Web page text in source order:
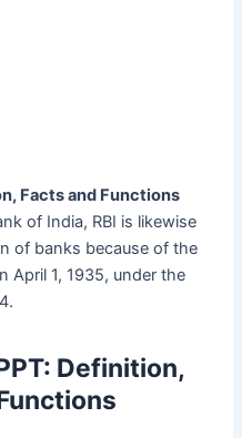
Facts and Functions
of India, RBI is likewise
of banks because of the
April 1, 1935, under the
Definition,